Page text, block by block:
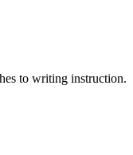
to writing instruction.